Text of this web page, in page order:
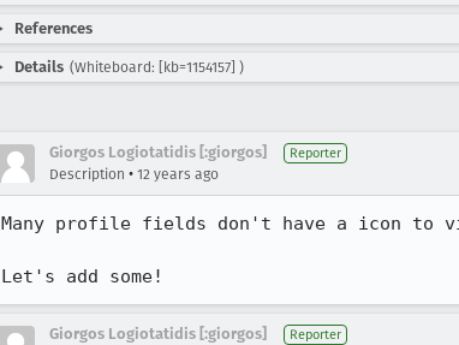
References
Details (Whiteboard: [kb=1154157] )
Giorgos Logiotatidis [:giorgos] Reporter
Description • 12 years ago
Many profile fields don't have a icon to
Let's add some!
Giorgos Logiotatidis [:giorgos] Reporter